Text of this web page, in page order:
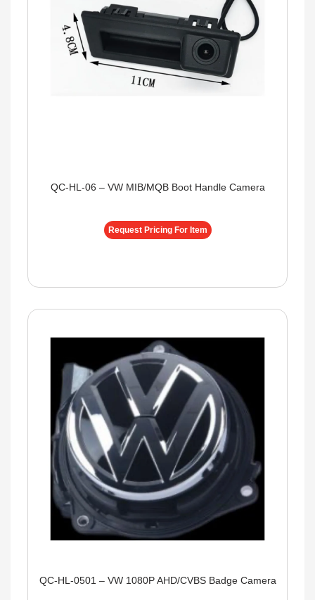
QC-HL-06 – VW MIB/MQB Boot Handle Camera
Request Pricing For Item
QC-HL-0501 – VW 1080P AHD/CVBS Badge Camera